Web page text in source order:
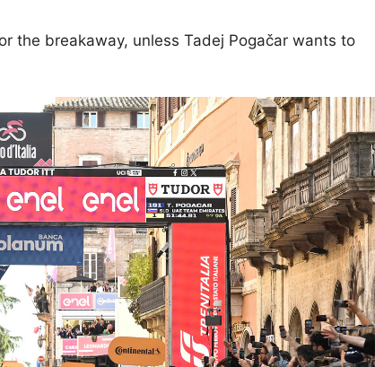
the breakaway, unless Tadej Pogačar wants to